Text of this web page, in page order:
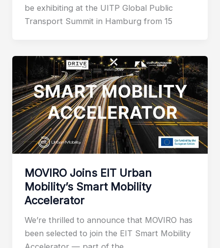
be exhibiting at the UITP Global Public
Transport Summit in Hamburg from 15
MOVIRO Joins EIT Urban
Mobility’s Smart Mobility
Accelerator
We’re thrilled to announce that MOVIRO has
been selected to join the EIT Smart Mobility